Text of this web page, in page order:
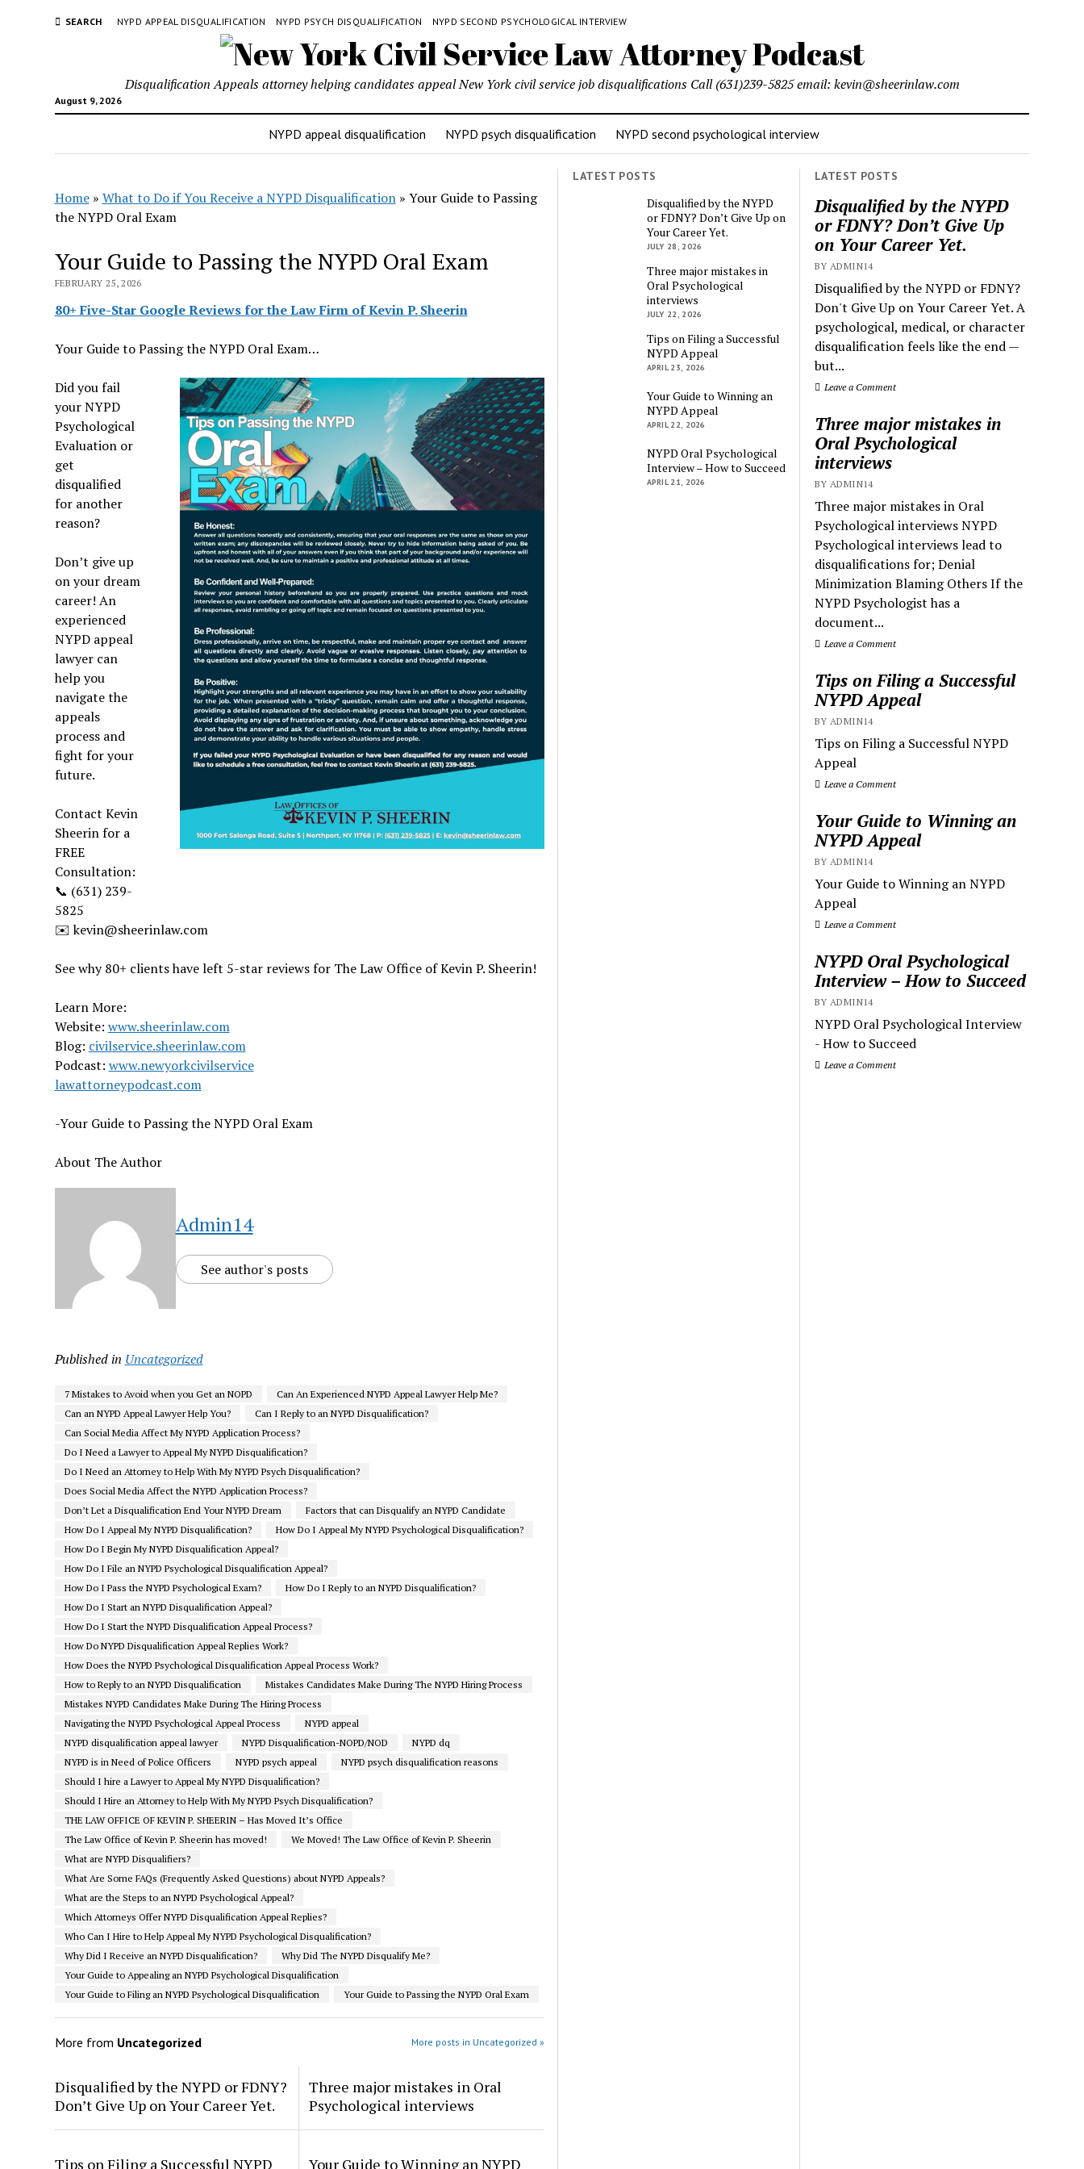
SEARCH NYPD APPEAL DISQUALIFICATION NYPD PSYCH DISQUALIFICATION NYPD SECOND PSYCHOLOGICAL INTERVIEW
August 9, 2026
Disqualification Appeals attorney helping candidates appeal New York civil service job disqualifications Call (631)239-5825 email: kevin@sheerinlaw.com
NYPD appeal disqualification NYPD psych disqualification NYPD second psychological interview
LATEST POSTS
Disqualified by the NYPD
or FDNY? Don’t Give Up
on Your Career Yet.
BY ADMIN14
Disqualified by the NYPD or FDNY?
Don't Give Up on Your Career Yet. A
psychological, medical, or character
disqualification feels like the end —
but...
Leave a Comment
Three major mistakes in
Oral Psychological
interviews
BY ADMIN14
Three major mistakes in Oral
Psychological interviews NYPD
Psychological interviews lead to
disqualifications for; Denial
Minimization Blaming Others If the
NYPD Psychologist has a
document...
Leave a Comment
Tips on Filing a Successful
NYPD Appeal
BY ADMIN14
Tips on Filing a Successful NYPD
Appeal
Leave a Comment
Your Guide to Winning an
NYPD Appeal
BY ADMIN14
Your Guide to Winning an NYPD
Appeal
Leave a Comment
NYPD Oral Psychological
Interview – How to Succeed
BY ADMIN14
NYPD Oral Psychological Interview
- How to Succeed
Leave a Comment
Home» What to Do if You Receive a NYPD Disqualification» Your Guide to Passing
the NYPD Oral Exam
Your Guide to Passing the NYPD Oral Exam
FEBRUARY 25, 2026
80+ Five-Star Google Reviews for the Law Firm of Kevin P. Sheerin
Your Guide to Passing the NYPD Oral Exam…
Did you fail
your NYPD
Psychological
Evaluation or
get
disqualified
for another
reason?
Don’t give up
on your dream
career! An
experienced
NYPD appeal
lawyer can
help you
navigate the
appeals
process and
fight for your
future.
Contact Kevin
Sheerin for a
FREE
Consultation:
📞 (631) 239-
5825
✉️ kevin@sheerinlaw.com
See why 80+ clients have left 5-star reviews for The Law Office of Kevin P. Sheerin!
Learn More:
Website: www.sheerinlaw.com
Blog: civilservice.sheerinlaw.com
Podcast: www.newyorkcivilservice
lawattorneypodcast.com
-Your Guide to Passing the NYPD Oral Exam
About The Author
Admin14
See author's posts
Published in Uncategorized
7 Mistakes to Avoid when you Get an NOPD
Can An Experienced NYPD Appeal Lawyer Help Me?
Can an NYPD Appeal Lawyer Help You?
Can I Reply to an NYPD Disqualification?
Can Social Media Affect My NYPD Application Process?
Do I Need a Lawyer to Appeal My NYPD Disqualification?
Do I Need an Attorney to Help With My NYPD Psych Disqualification?
Does Social Media Affect the NYPD Application Process?
Don’t Let a Disqualification End Your NYPD Dream
Factors that can Disqualify an NYPD Candidate
How Do I Appeal My NYPD Disqualification?
How Do I Appeal My NYPD Psychological Disqualification?
How Do I Begin My NYPD Disqualification Appeal?
How Do I File an NYPD Psychological Disqualification Appeal?
How Do I Pass the NYPD Psychological Exam?
How Do I Reply to an NYPD Disqualification?
How Do I Start an NYPD Disqualification Appeal?
How Do I Start the NYPD Disqualification Appeal Process?
How Do NYPD Disqualification Appeal Replies Work?
How Does the NYPD Psychological Disqualification Appeal Process Work?
How to Reply to an NYPD Disqualification
Mistakes Candidates Make During The NYPD Hiring Process
Mistakes NYPD Candidates Make During The Hiring Process
Navigating the NYPD Psychological Appeal Process
NYPD appeal
NYPD disqualification appeal lawyer
NYPD Disqualification-NOPD/NOD
NYPD dq
NYPD is in Need of Police Officers
NYPD psych appeal
NYPD psych disqualification reasons
Should I hire a Lawyer to Appeal My NYPD Disqualification?
Should I Hire an Attorney to Help With My NYPD Psych Disqualification?
THE LAW OFFICE OF KEVIN P. SHEERIN – Has Moved It’s Office
The Law Office of Kevin P. Sheerin has moved!
We Moved! The Law Office of Kevin P. Sheerin
What are NYPD Disqualifiers?
What Are Some FAQs (Frequently Asked Questions) about NYPD Appeals?
What are the Steps to an NYPD Psychological Appeal?
Which Attorneys Offer NYPD Disqualification Appeal Replies?
Who Can I Hire to Help Appeal My NYPD Psychological Disqualification?
Why Did I Receive an NYPD Disqualification?
Why Did The NYPD Disqualify Me?
Your Guide to Appealing an NYPD Psychological Disqualification
Your Guide to Filing an NYPD Psychological Disqualification
Your Guide to Passing the NYPD Oral Exam
More from Uncategorized More posts in Uncategorized »
Disqualified by the NYPD or FDNY?
Don’t Give Up on Your Career Yet.
Three major mistakes in Oral
Psychological interviews
Tips on Filing a Successful NYPD
Your Guide to Winning an NYPD
LATEST POSTS
Disqualified by the NYPD
or FDNY? Don’t Give Up on
Your Career Yet.
JULY 28, 2026
Three major mistakes in
Oral Psychological
interviews
JULY 22, 2026
Tips on Filing a Successful
NYPD Appeal
APRIL 23, 2026
Your Guide to Winning an
NYPD Appeal
APRIL 22, 2026
NYPD Oral Psychological
Interview – How to Succeed
APRIL 21, 2026